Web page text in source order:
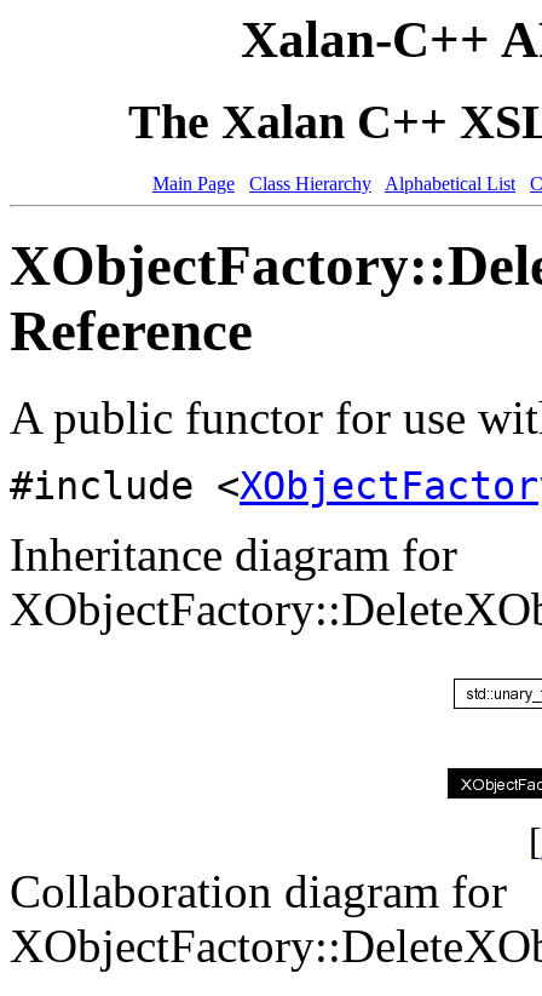
Xalan-C++
The Xalan C++
Main Page Class Hierarchy Alphabetical List
Reference
A public functor for use
#include <
Inheritance diagram for
[
Collaboration diagram for